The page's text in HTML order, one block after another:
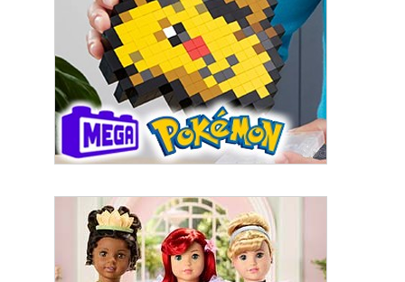
Last Name
By submitting this form, you are consenting to receive marketing emails
from: aNb Media, 149 West 36th Street, 10th Floor, New York, NY, 10018,
US. You can revoke your consent to receive emails at any time by using
the SafeUnsubscribe® link, found at the bottom of every email.
Emails are
serviced by Constant Contact.
Sign Up!